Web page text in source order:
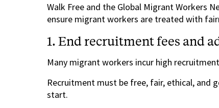
Walk Free and the Global Migrant Workers
ensure migrant workers are treated with
1. End recruitment fees and
Many migrant workers incur high
Recruitment must be free, fair, ethical, and
start.